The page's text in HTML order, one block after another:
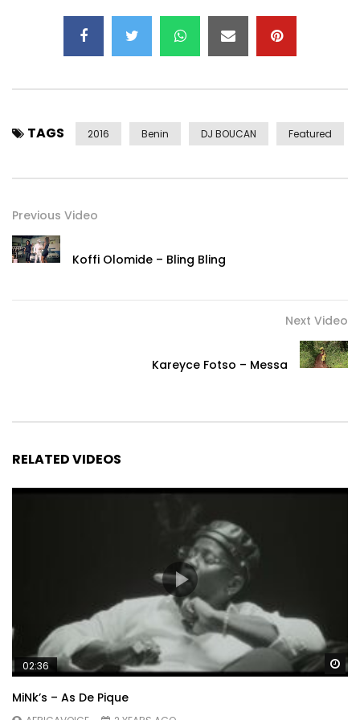
TAGS 2016 Benin DJ BOUCAN Featured
Previous Video
Koffi Olomide – Bling Bling
Next Video
Kareyce Fotso – Messa
RELATED VIDEOS
02:36
MiNk’s – As De Pique